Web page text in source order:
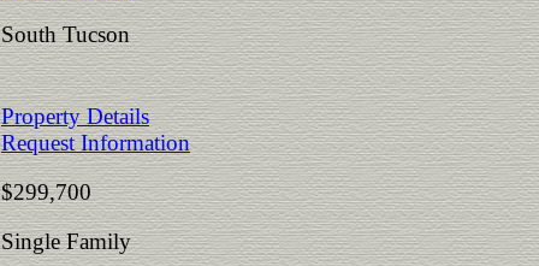
South Tucson
Property Details
Request Information
$299,700
Single Family